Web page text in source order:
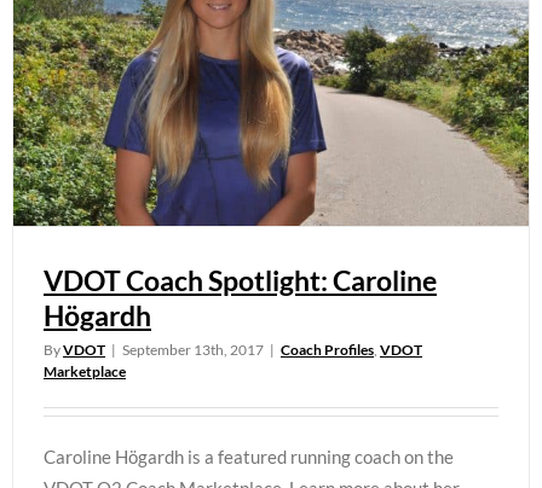
VDOT Coach Spotlight: Caroline
Högardh
ByVDOT | September 13th, 2017 | Coach Profiles, VDOT
Marketplace
Caroline Högardh is a featured running coach on the